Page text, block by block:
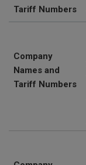
Tariff Numbers
Company
Names and
Tariff Numbers